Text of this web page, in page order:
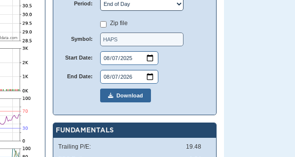
Period:
Zip file
Symbol:
Start Date:
End Date:
Download
FUNDAMENTALS
Trailing P/E:
19.48